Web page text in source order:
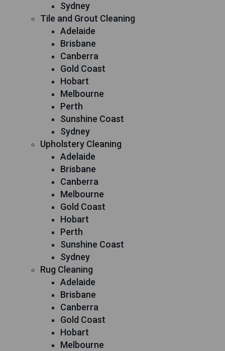
Sydney
Tile and Grout Cleaning
Adelaide
Brisbane
Canberra
Gold Coast
Hobart
Melbourne
Perth
Sunshine Coast
Sydney
Upholstery Cleaning
Adelaide
Brisbane
Canberra
Melbourne
Gold Coast
Hobart
Perth
Sunshine Coast
Sydney
Rug Cleaning
Adelaide
Brisbane
Canberra
Gold Coast
Hobart
Melbourne